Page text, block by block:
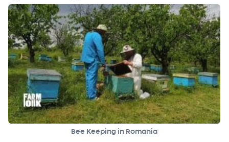
Bee Keeping in Romania